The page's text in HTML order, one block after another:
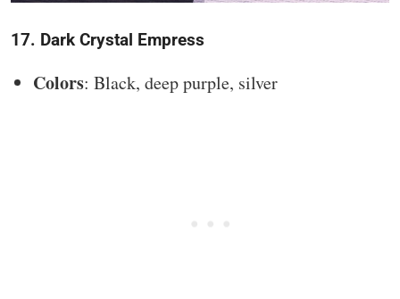
17. Dark Crystal Empress
Colors: Black, deep purple, silver